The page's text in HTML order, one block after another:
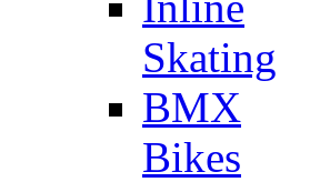
Skating
BMX
Bikes